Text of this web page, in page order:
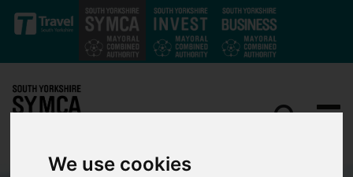
We use cookies
Skip to main content